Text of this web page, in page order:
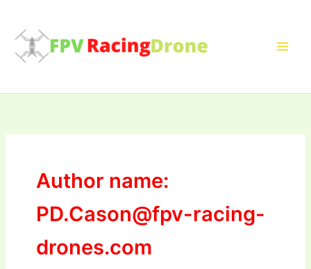
content
Author name:
PD.Cason@fpv-racing-
drones.com